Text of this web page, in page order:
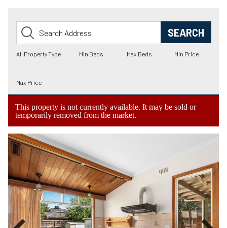
This property is not currently available. It may be sold or
temporarily removed from the market.